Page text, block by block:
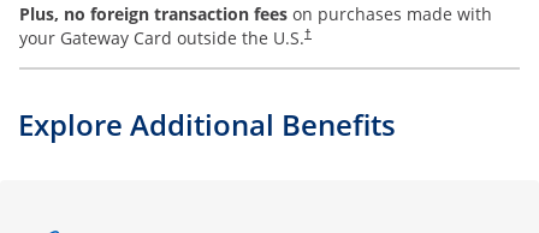
Plus, no foreign transaction fees on purchases made with
your Gateway Card outside the U.S.†
Explore Additional Benefits